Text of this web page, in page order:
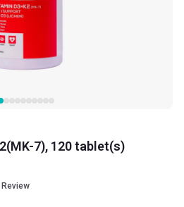
7), 120 tablet(s)